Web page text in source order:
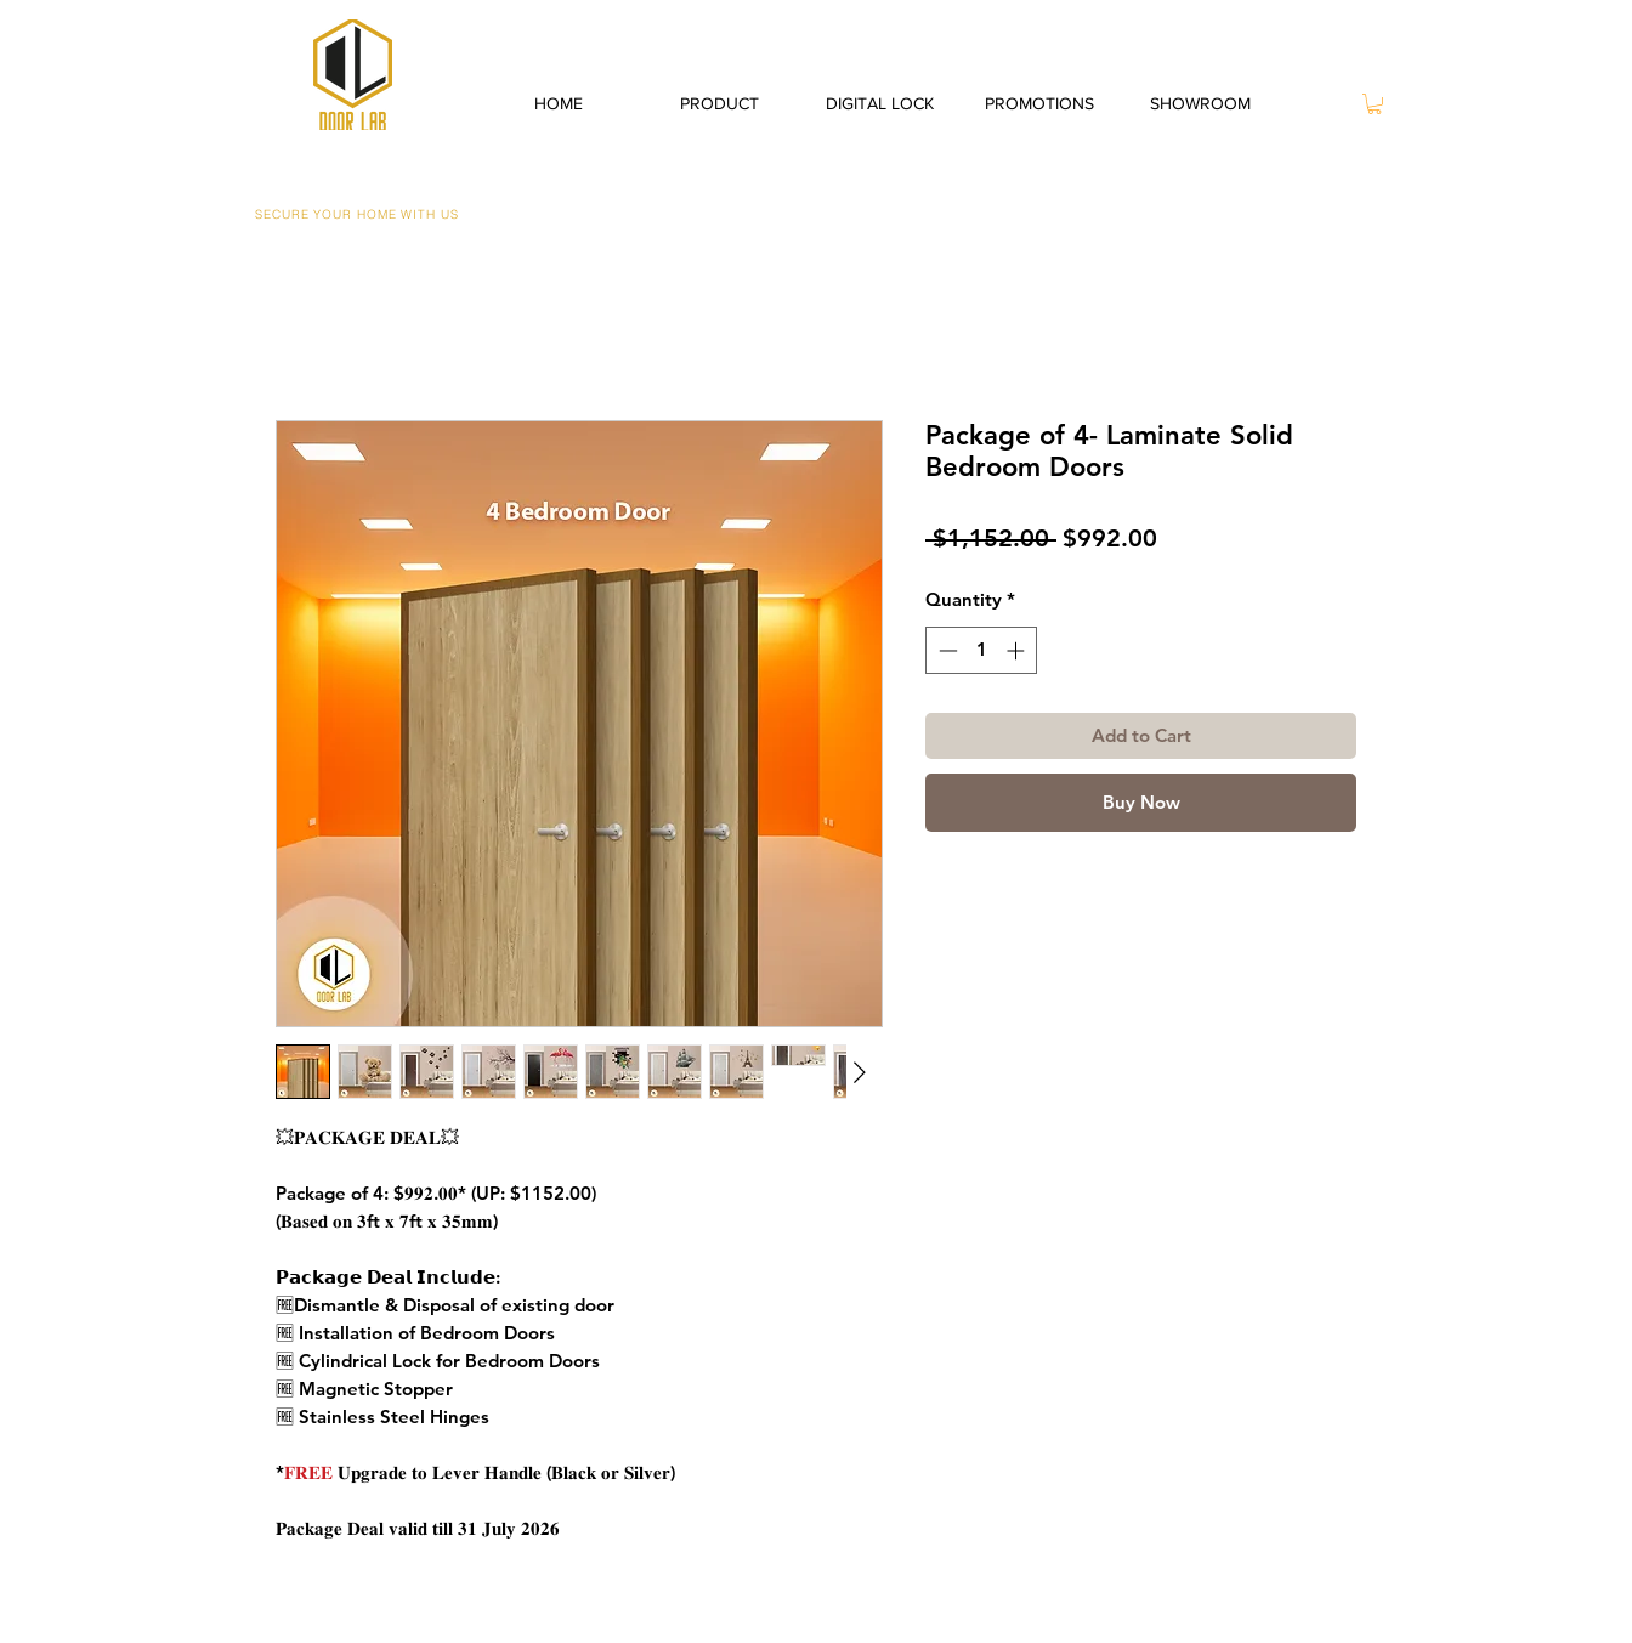
HOME PRODUCT DIGITAL LOCK PROMOTIONS SHOWROOM
SECURE YOUR HOME WITH US
💥𝐏𝐀𝐂𝐊𝐀𝐆𝐄 𝐃𝐄𝐀𝐋💥
Package of 4: $𝟗𝟗𝟐.𝟎𝟎* (UP: $1152.00)
(𝐁𝐚𝐬𝐞𝐝 𝐨𝐧 𝟑ft 𝐱 𝟕ft 𝐱 𝟑𝟓𝐦𝐦)
𝗣𝗮𝗰𝗸𝗮𝗴𝗲 𝗗𝗲𝗮𝗹 𝗜𝗻𝗰𝗹𝘂𝗱𝗲:
🆓Dismantle & Disposal of existing door
🆓 Installation of Bedroom Doors
🆓 Cylindrical Lock for Bedroom Doors
🆓 Magnetic Stopper
🆓 Stainless Steel Hinges
*𝐅𝐑𝐄𝐄 𝐔𝐩𝐠𝐫𝐚𝐝𝐞 𝐭𝐨 𝐋𝐞𝐯𝐞𝐫 𝐇𝐚𝐧𝐝𝐥𝐞 (𝐁𝐥𝐚𝐜𝐤 𝐨𝐫 𝐒𝐢𝐥𝐯𝐞𝐫)
𝐏𝐚𝐜𝐤𝐚𝐠𝐞 𝐃𝐞𝐚𝐥 𝐯𝐚𝐥𝐢𝐝 𝐭𝐢𝐥𝐥 𝟑𝟏 𝐉𝐮𝐥𝐲 𝟐𝟎𝟐𝟔
Package of 4- Laminate Solid
Bedroom Doors
$1,152.00 Regular
$992.00
Quantity *
Add to Cart
Buy Now